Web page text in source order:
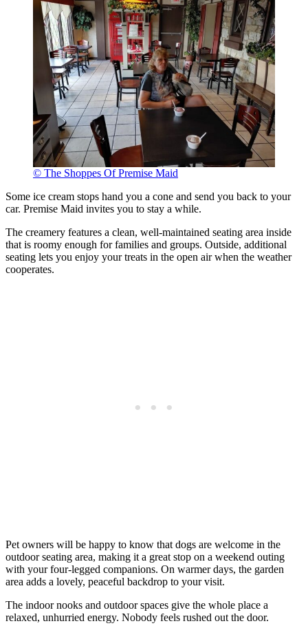
© The Shoppes Of Premise Maid
Some ice cream stops hand you a cone and send you back to your
car. Premise Maid invites you to stay a while.
The creamery features a clean, well-maintained seating area inside
that is roomy enough for families and groups. Outside, additional
seating lets you enjoy your treats in the open air when the weather
cooperates.
Pet owners will be happy to know that dogs are welcome in the
outdoor seating area, making it a great stop on a weekend outing
with your four-legged companions. On warmer days, the garden
area adds a lovely, peaceful backdrop to your visit.
The indoor nooks and outdoor spaces give the whole place a
relaxed, unhurried energy. Nobody feels rushed out the door.